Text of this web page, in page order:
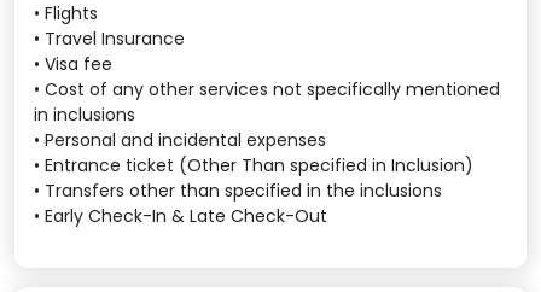
• Flights
• Travel Insurance
• Visa fee
• Cost of any other services not specifically mentioned
in inclusions
• Personal and incidental expenses
• Entrance ticket (Other Than specified in Inclusion)
• Transfers other than specified in the inclusions
• Early Check-In & Late Check-Out